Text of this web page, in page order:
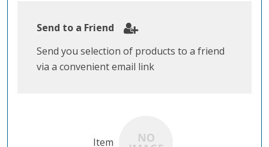
Send to a Friend
Send you selection of products to a friend
via a convenient email link